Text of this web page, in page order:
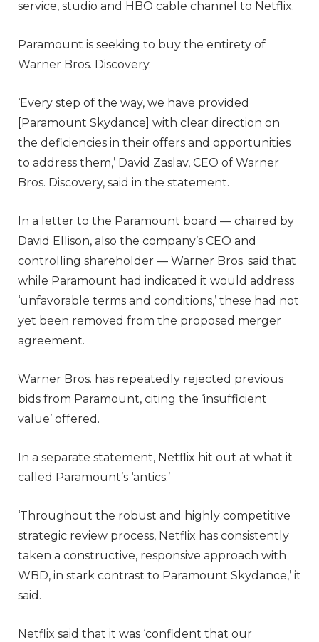
service, studio and HBO cable channel to Netflix.
Paramount is seeking to buy the entirety of
Warner Bros. Discovery.
‘Every step of the way, we have provided
[Paramount Skydance] with clear direction on
the deficiencies in their offers and opportunities
to address them,’ David Zaslav, CEO of Warner
Bros. Discovery, said in the statement.
In a letter to the Paramount board — chaired by
David Ellison, also the company’s CEO and
controlling shareholder — Warner Bros. said that
while Paramount had indicated it would address
‘unfavorable terms and conditions,’ these had not
yet been removed from the proposed merger
agreement.
Warner Bros. has repeatedly rejected previous
bids from Paramount, citing the ‘insufficient
value’ offered.
In a separate statement, Netflix hit out at what it
called Paramount’s ‘antics.’
‘Throughout the robust and highly competitive
strategic review process, Netflix has consistently
taken a constructive, responsive approach with
WBD, in stark contrast to Paramount Skydance,’ it
said.
Netflix said that it was ‘confident that our